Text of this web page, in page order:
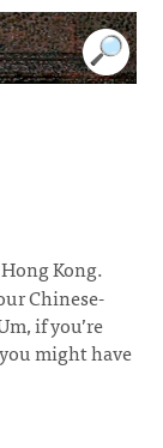
Kong.
Chinese-
if you’re
might have